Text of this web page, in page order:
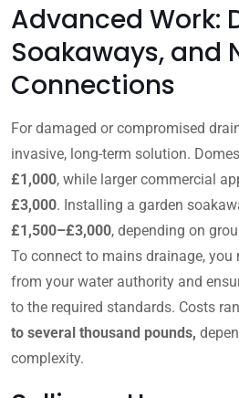
Advanced Work:
Soakaways, and
Connections
For damaged or compromised
invasive, long-term solution.
£1,000, while larger commercial
£3,000. Installing a garden
£1,500–£3,000, depending on
To connect to mains drainage,
from your water authority and
to the required standards. Costs
to several thousand pounds,
complexity.